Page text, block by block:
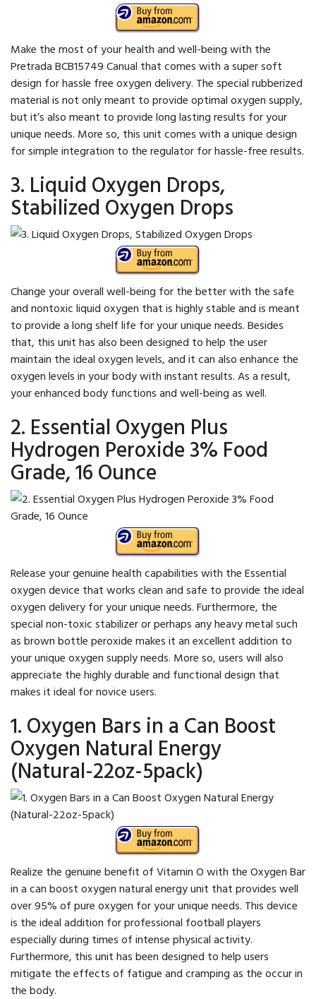
Make the most of your health and well-being with the
Pretrada BCB15749 Canual that comes with a super soft
design for hassle free oxygen delivery. The special rubberized
material is not only meant to provide optimal oxygen supply,
but it’s also meant to provide long lasting results for your
unique needs. More so, this unit comes with a unique design
for simple integration to the regulator for hassle-free results.
3. Liquid Oxygen Drops,
Stabilized Oxygen Drops
Change your overall well-being for the better with the safe
and nontoxic liquid oxygen that is highly stable and is meant
to provide a long shelf life for your unique needs. Besides
that, this unit has also been designed to help the user
maintain the ideal oxygen levels, and it can also enhance the
oxygen levels in your body with instant results. As a result,
your enhanced body functions and well-being as well.
2. Essential Oxygen Plus
Hydrogen Peroxide 3% Food
Grade, 16 Ounce
Release your genuine health capabilities with the Essential
oxygen device that works clean and safe to provide the ideal
oxygen delivery for your unique needs. Furthermore, the
special non-toxic stabilizer or perhaps any heavy metal such
as brown bottle peroxide makes it an excellent addition to
your unique oxygen supply needs. More so, users will also
appreciate the highly durable and functional design that
makes it ideal for novice users.
1. Oxygen Bars in a Can Boost
Oxygen Natural Energy
(Natural-22oz-5pack)
Realize the genuine benefit of Vitamin O with the Oxygen Bar
in a can boost oxygen natural energy unit that provides well
over 95% of pure oxygen for your unique needs. This device
is the ideal addition for professional football players
especially during times of intense physical activity.
Furthermore, this unit has been designed to help users
mitigate the effects of fatigue and cramping as the occur in
the body.